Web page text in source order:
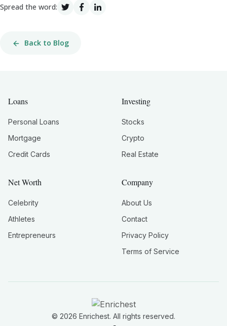
Spread the word:
Back to Blog
Loans
Personal Loans
Mortgage
Credit Cards
Investing
Stocks
Crypto
Real Estate
Net Worth
Celebrity
Athletes
Entrepreneurs
Company
About Us
Contact
Privacy Policy
Terms of Service
© 2026 Enrichest. All rights reserved.